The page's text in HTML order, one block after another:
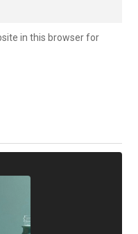
in this browser for